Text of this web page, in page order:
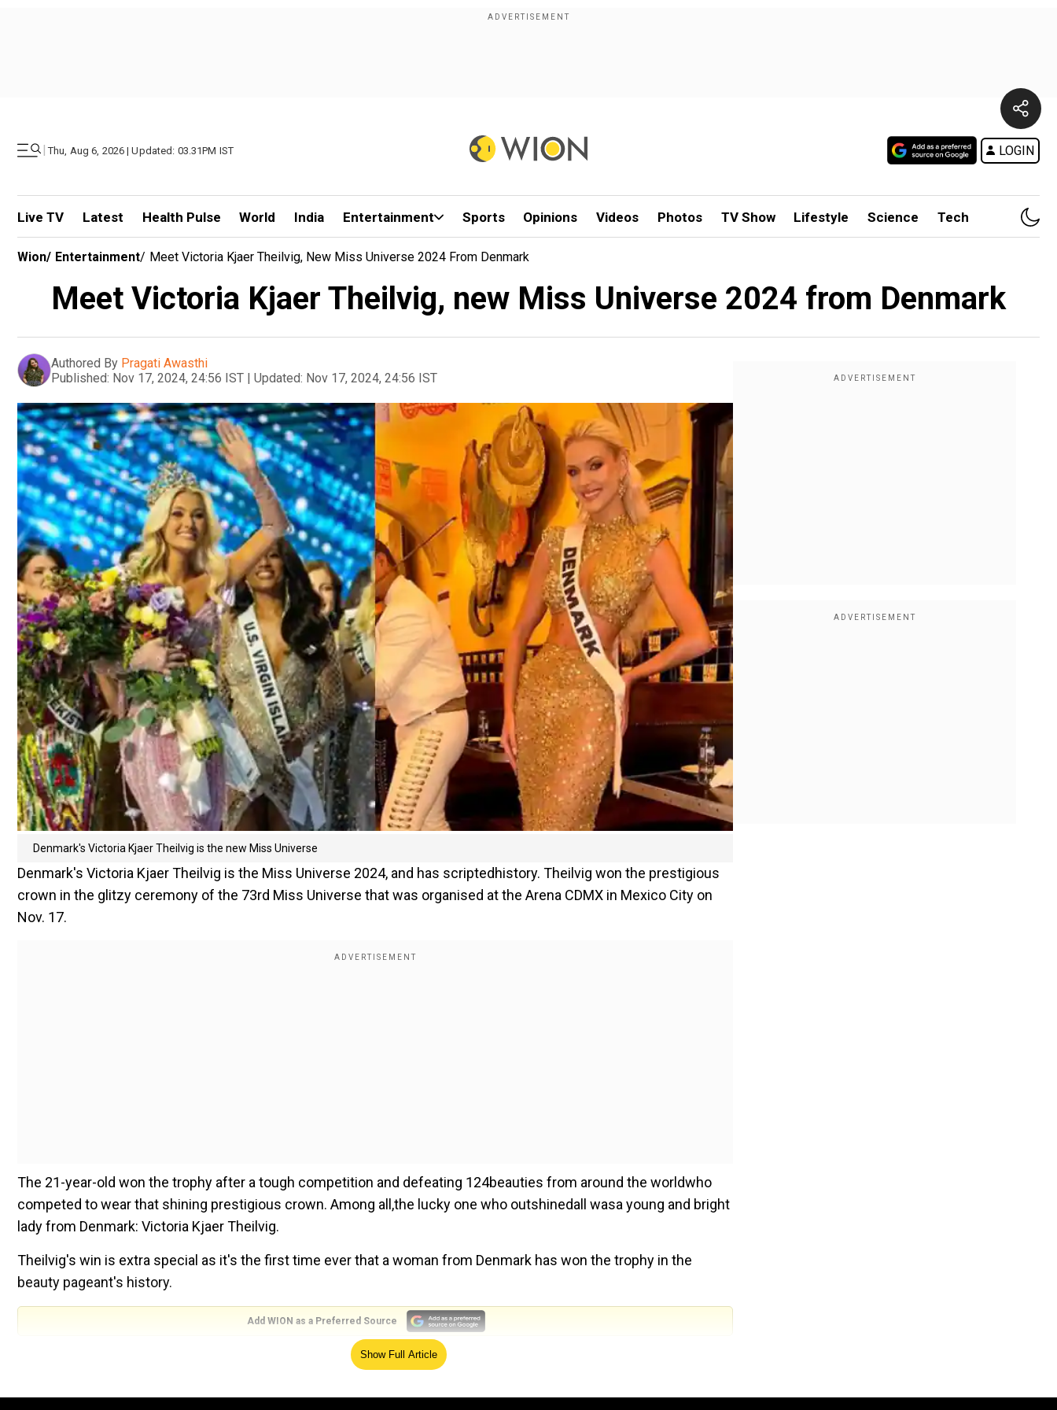
| Thu, Aug 6, 2026 | Updated: 03.31PM IST LOGIN
Live TV Latest Health Pulse World India Entertainment Sports Opinions Videos Photos TV Show Lifestyle Science Tech
Wion/ Entertainment/ Meet Victoria Kjaer Theilvig, New Miss Universe 2024 From Denmark
Meet Victoria Kjaer Theilvig, new Miss Universe 2024 from Denmark
Authored By Pragati Awasthi
Published: Nov 17, 2024, 24:56 IST | Updated: Nov 17, 2024, 24:56 IST
Denmark's Victoria Kjaer Theilvig is the new Miss Universe
Denmark's Victoria Kjaer Theilvig is the Miss Universe 2024, and has scriptedhistory. Theilvig won the prestigious
crown in the glitzy ceremony of the 73rd Miss Universe that was organised at the Arena CDMX in Mexico City on
Nov. 17.
The 21-year-old won the trophy after a tough competition and defeating 124beauties from around the worldwho
competed to wear that shining prestigious crown. Among all,the lucky one who outshinedall wasa young and bright
lady from Denmark: Victoria Kjaer Theilvig.
Theilvig's win is extra special as it's the first time ever that a woman from Denmark has won the trophy in the
beauty pageant's history.
Add WION as a Preferred Source
For the final round of the pageant, Theilvig stole all the eyes with her shimmery look that perfectly matched the
She was crowned by Miss Universe 2023, Sheynnis Palacios of Nicaragua.
Show Full Article